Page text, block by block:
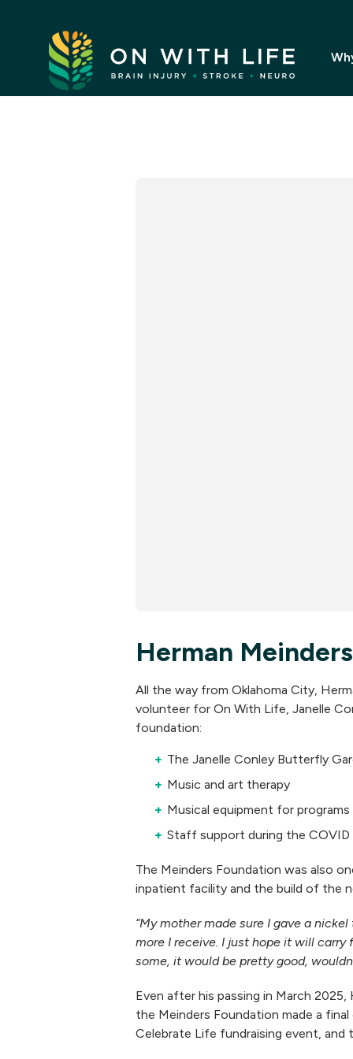
On
With
Life.
Link
Herman Meinders
All the way from Oklahoma City,
volunteer for On With Life, Janelle
foundation:
The Janelle Conley Butterfly
Music and art therapy
Musical equipment for programs
Staff support during the COVID
The Meinders Foundation was also
inpatient facility and the build of the
“My mother made sure I gave a
more I receive. I just hope it will
some, it would be pretty good,
Even after his passing in March
the Meinders Foundation made a
Celebrate Life fundraising event,